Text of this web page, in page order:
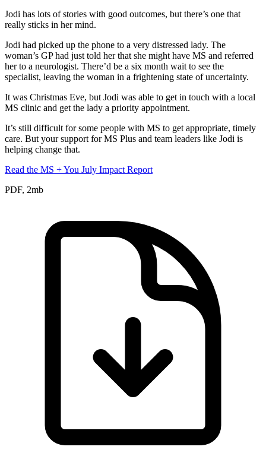
Jodi has lots of stories with good outcomes, but there’s one that
really sticks in her mind.
Jodi had picked up the phone to a very distressed lady. The
woman’s GP had just told her that she might have MS and referred
her to a neurologist. There’d be a six month wait to see the
specialist, leaving the woman in a frightening state of uncertainty.
It was Christmas Eve, but Jodi was able to get in touch with a local
MS clinic and get the lady a priority appointment.
It’s still difficult for some people with MS to get appropriate, timely
care. But your support for MS Plus and team leaders like Jodi is
helping change that.
Read the MS + You July Impact Report
PDF, 2mb